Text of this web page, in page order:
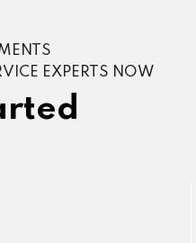
EXPERTS NOW